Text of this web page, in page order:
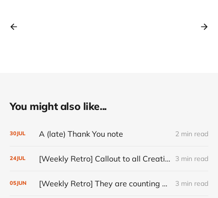
You might also like...
30JUL A (late) Thank You note 2 min read
24JUL [Weekly Retro] Callout to all Creatives 3 min read
05JUN [Weekly Retro] They are counting on you 3 min read